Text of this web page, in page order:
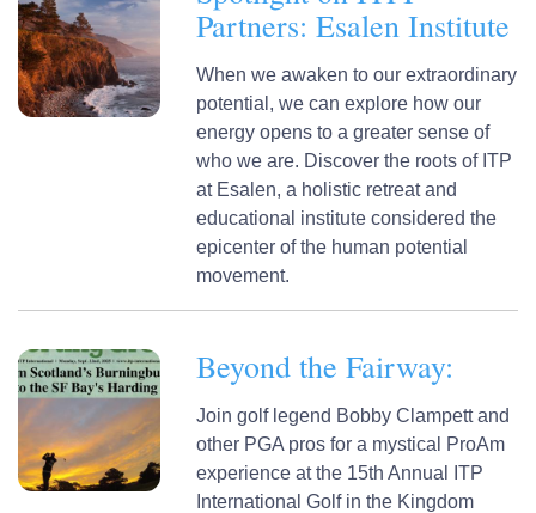
Partners: Esalen Institute
When we awaken to our extraordinary
potential, we can explore how our
energy opens to a greater sense of
who we are. Discover the roots of ITP
at Esalen, a holistic retreat and
educational institute considered the
epicenter of the human potential
movement.
Beyond the Fairway:
Join golf legend Bobby Clampett and
other PGA pros for a mystical ProAm
experience at the 15th Annual ITP
International Golf in the Kingdom